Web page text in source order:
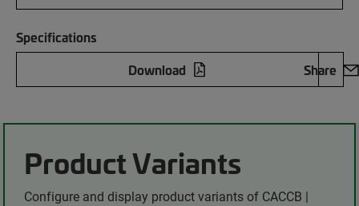
Specifications
Download
Share
Product Variants
Configure and display product variants of CACCB |